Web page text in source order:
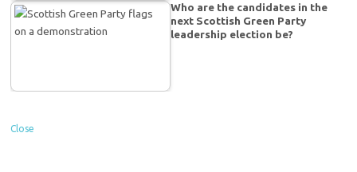
Who are the candidates in the
next Scottish Green Party
leadership election be?
Close